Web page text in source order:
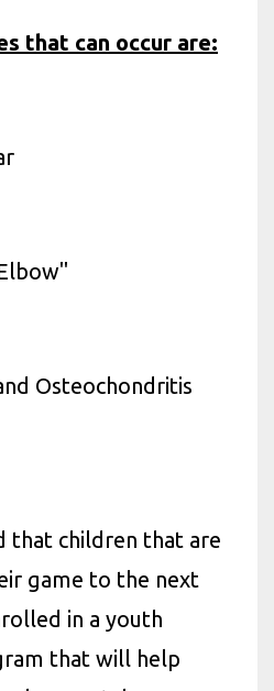
that can occur are:
Osteochondritis
that children that are
game to the next
in a youth
that will help